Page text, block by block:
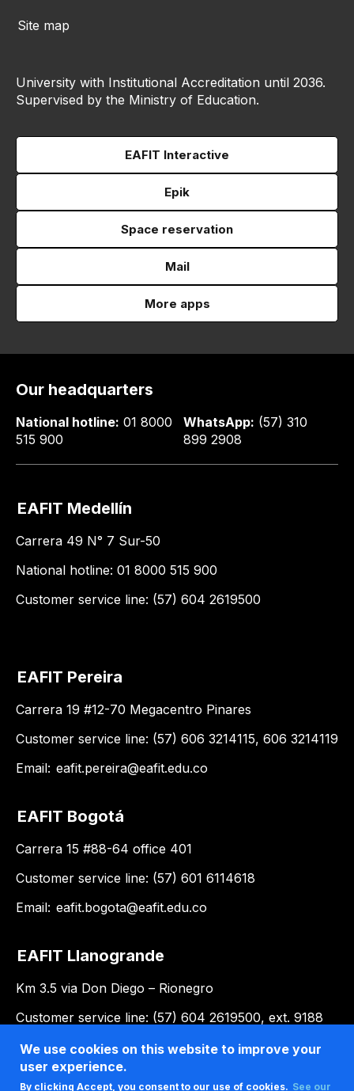
Site map
University with Institutional Accreditation until 2036.
Supervised by the Ministry of Education.
EAFIT Interactive
Epik
Space reservation
Mail
More apps
Our headquarters
National hotline: 01 8000
515 900
WhatsApp: (57) 310
899 2908
EAFIT Medellín
Carrera 49 N° 7 Sur-50
National hotline: 01 8000 515 900
Customer service line: (57) 604 2619500
EAFIT Pereira
Carrera 19 #12-70 Megacentro Pinares
Customer service line: (57) 606 3214115, 606 3214119
Email: eafit.pereira@eafit.edu.co
EAFIT Bogotá
Carrera 15 #88-64 office 401
Customer service line: (57) 601 6114618
Email: eafit.bogota@eafit.edu.co
EAFIT Llanogrande
Km 3.5 via Don Diego – Rionegro
Customer service line: (57) 604 2619500, ext. 9188
Email:llanogrande@eafit.edu.co
We use cookies on this website to improve your
user experience.
By clicking Accept, you consent to our use of cookies. See our